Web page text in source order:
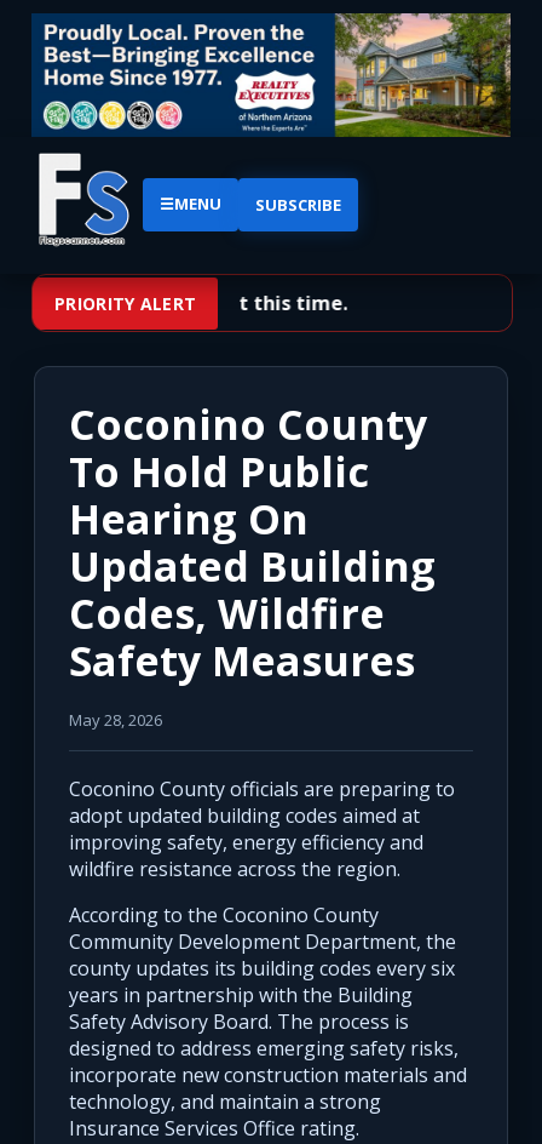
☰MENU SUBSCRIBE
PRIORITY ALERT
No priority alerts at this time.
Coconino County
To Hold Public
Hearing On
Updated Building
Codes, Wildfire
Safety Measures
May 28, 2026
Coconino County officials are preparing to
adopt updated building codes aimed at
improving safety, energy efficiency and
wildfire resistance across the region.
According to the Coconino County
Community Development Department, the
county updates its building codes every six
years in partnership with the Building
Safety Advisory Board. The process is
designed to address emerging safety risks,
incorporate new construction materials and
technology, and maintain a strong
Insurance Services Office rating.